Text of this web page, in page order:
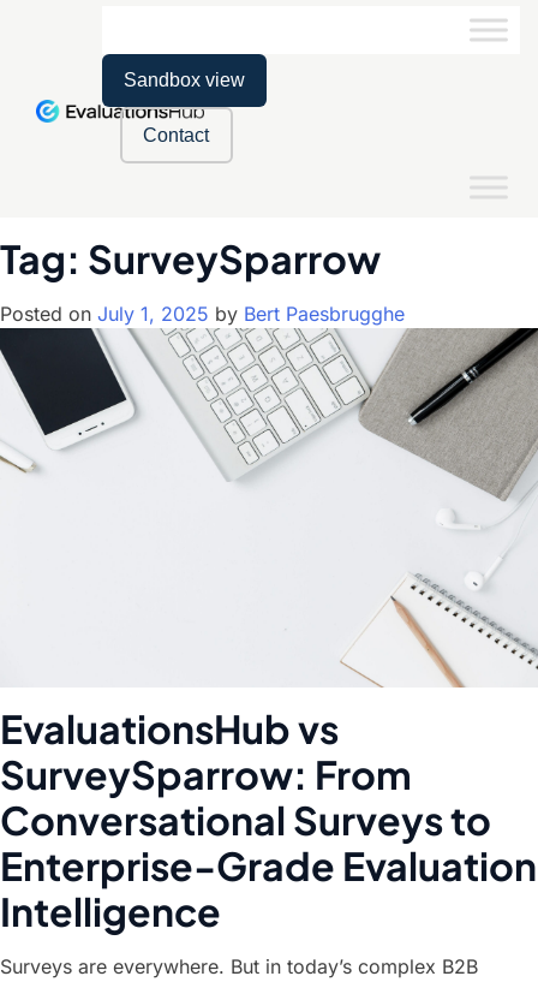
Sandbox view
Contact
Tag: SurveySparrow
Posted on July 1, 2025 by Bert Paesbrugghe
EvaluationsHub vs
SurveySparrow: From
Conversational Surveys to
Enterprise-Grade Evaluation
Intelligence
Surveys are everywhere. But in today’s complex B2B